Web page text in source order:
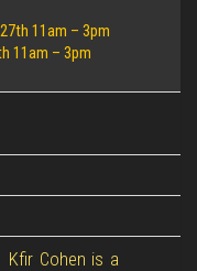
11am – 3pm
11am – 3pm
Kfir Cohen is a